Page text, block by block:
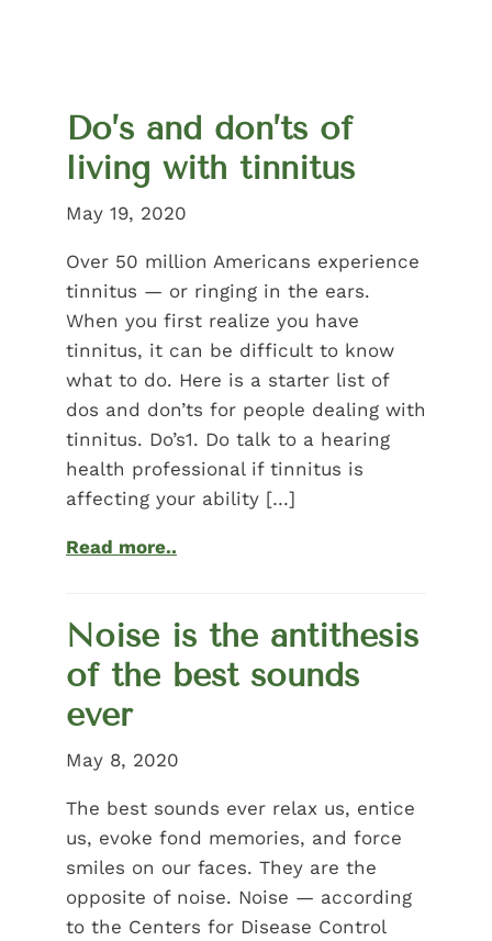
Do’s and don’ts of
living with tinnitus
May 19, 2020
Over 50 million Americans experience
tinnitus — or ringing in the ears.
When you first realize you have
tinnitus, it can be difficult to know
what to do. Here is a starter list of
dos and don’ts for people dealing with
tinnitus. Do’s1. Do talk to a hearing
health professional if tinnitus is
affecting your ability […]
Read more..
Noise is the antithesis
of the best sounds
ever
May 8, 2020
The best sounds ever relax us, entice
us, evoke fond memories, and force
smiles on our faces. They are the
opposite of noise. Noise — according
to the Centers for Disease Control